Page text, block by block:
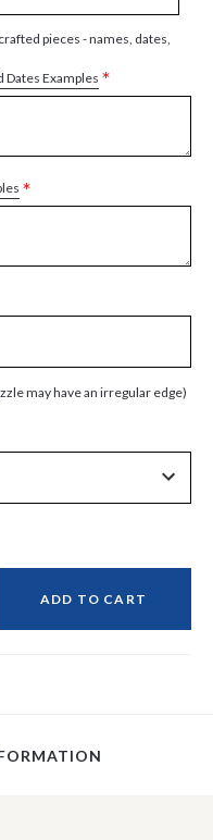
pieces - names, dates,
Dates Examples *
*
may have an irregular edge)
ADD TO CART